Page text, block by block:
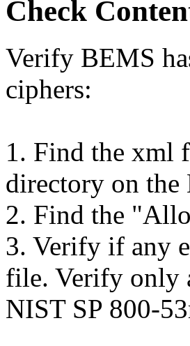
Check
Verify BEMS
ciphers:
1. Find the xml
directory on the
2. Find the
3. Verify if any
file. Verify only
NIST SP 800-